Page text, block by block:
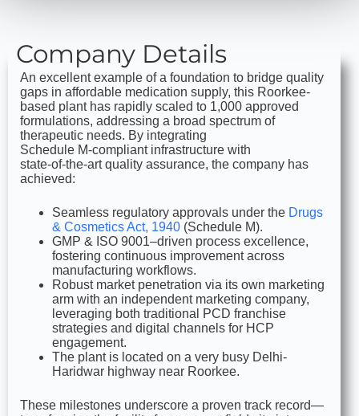
Company Details
An excellent example of a foundation to bridge quality
gaps in affordable medication supply, this Roorkee-
based plant has rapidly scaled to 1,000 approved
formulations, addressing a broad spectrum of
therapeutic needs. By integrating
Schedule M‑compliant infrastructure with
state‑of‑the‑art quality assurance, the company has
achieved:
Seamless regulatory approvals under the Drugs
& Cosmetics Act, 1940 (Schedule M).
GMP & ISO 9001–driven process excellence,
fostering continuous improvement across
manufacturing workflows.
Robust market penetration via its own marketing
arm with an independent marketing company,
leveraging both traditional PCD franchise
strategies and digital channels for HCP
engagement.
The plant is located on a very busy Delhi-
Haridwar highway near Roorkee.
These milestones underscore a proven track record—